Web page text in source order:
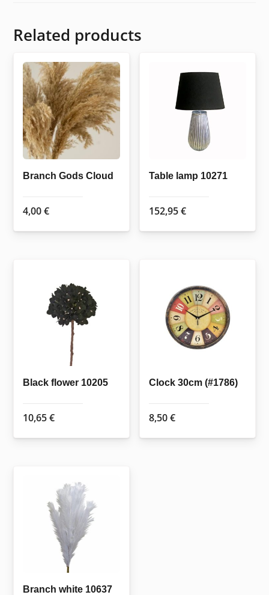
Related products
Branch Gods Cloud
4,00€
Table lamp 10271
152,95€
Black flower 10205
10,65€
Clock 30cm (#1786)
8,50€
Branch white 10637